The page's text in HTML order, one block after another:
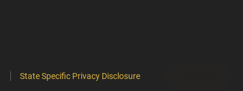
State Specific Privacy Disclosure